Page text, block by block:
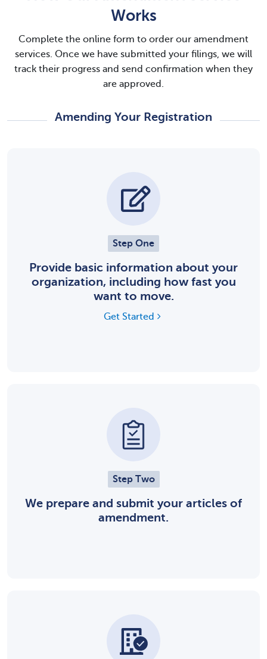
Works
Complete the online form to order our amendment
services. Once we have submitted your filings, we will
track their progress and send confirmation when they
are approved.
Amending Your Registration
Step One
Provide basic information about your
organization, including how fast you
want to move.
Get Started
Step Two
We prepare and submit your articles of
amendment.